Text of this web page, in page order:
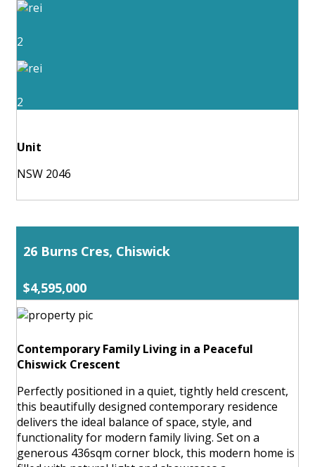
2
2
Unit
NSW 2046
26 Burns Cres, Chiswick
$4,595,000
Contemporary Family Living in a Peaceful
Chiswick Crescent
Perfectly positioned in a quiet, tightly held crescent,
this beautifully designed contemporary residence
delivers the ideal balance of space, style, and
functionality for modern family living. Set on a
generous 436sqm corner block, this modern home is